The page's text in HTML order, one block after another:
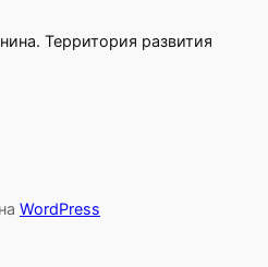
Территория развития
WordPress